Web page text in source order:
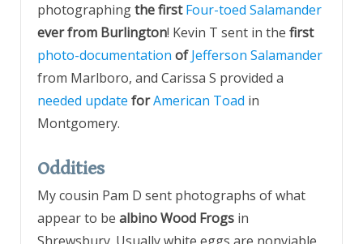
photographingthe firstFour-toed Salamander
ever from Burlington! Kevin T sent in the first
photo-documentation ofJefferson Salamander
from Marlboro, and Carissa S provided a
needed update forAmerican Toad in
Montgomery.
Oddities
My cousin Pam D sent photographs of what
appear to be albino Wood Frogs in